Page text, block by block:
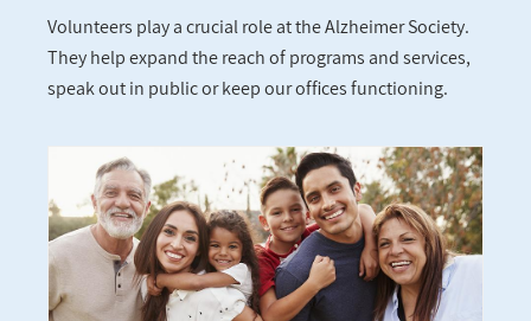
Volunteers play a crucial role at the Alzheimer Society.
They help expand the reach of programs and services,
speak out in public or keep our offices functioning.